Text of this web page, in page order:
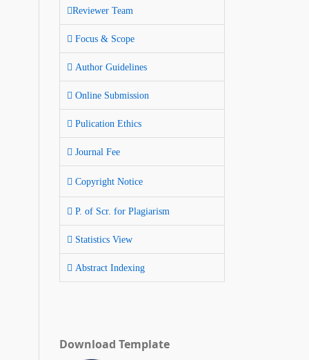
Reviewer Team
Focus & Scope
Author Guidelines
Online Submission
Pulication Ethics
Journal Fee
Copyright Notice
P. of Scr. for Plagiarism
Statistics View
Abstract Indexing
Download Template